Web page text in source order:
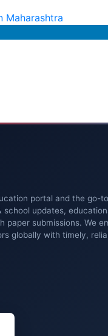
Maharashtra
portal and the go-
updates,
paper submissions. We
globally with timely,